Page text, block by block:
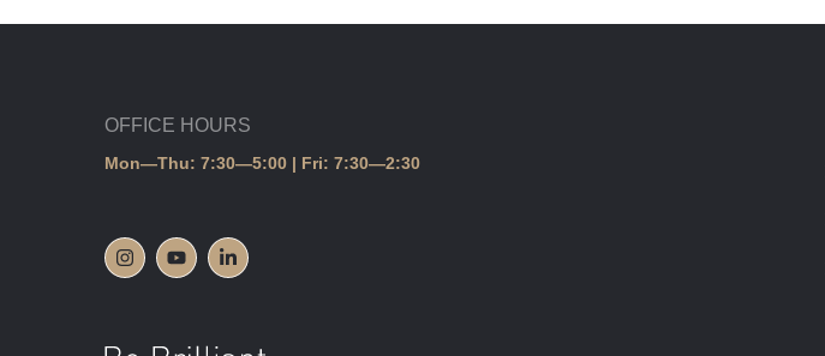
OFFICE HOURS
Mon—Thu: 7:30—5:00 | Fri: 7:30—2:30